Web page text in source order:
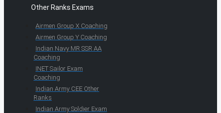
Other Ranks Exams
Airmen Group X Coaching
Airmen Group Y Coaching
Indian Navy MR SSR AA
Coaching
INET Sailor Exam
Coaching
Indian Army CEE Other
Ranks
Indian Army Soldier Exam